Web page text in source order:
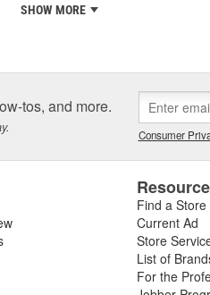
SHOW MORE
tos, and more.
Consumer
Find a Store
Current Ad
Store
List of
For the